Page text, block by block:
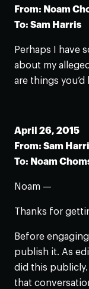
From: Noam
To: Sam Harris
Perhaps I have
about my
are things
April 26, 2015
From: Sam
To: Noam
Noam —
Thanks for
Before
publish it. As
did this publicly.
that